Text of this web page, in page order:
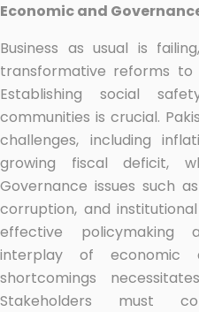
Economic and
Business as usual is
transformative reforms to
Establishing social
communities is crucial.
challenges, including
growing fiscal deficit,
Governance issues such
corruption, and
effective policymaking
interplay of economic
shortcomings
Stakeholders must